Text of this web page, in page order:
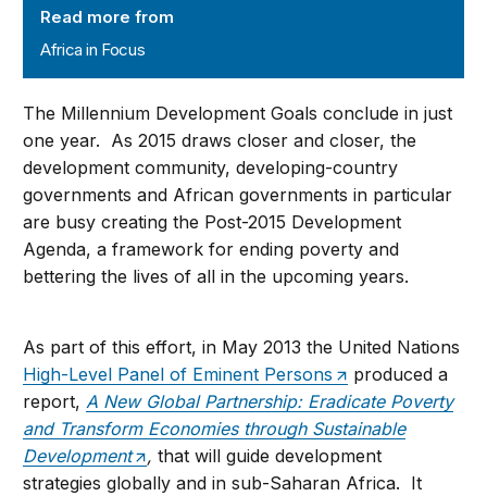
Read more from
Africa in Focus
The Millennium Development Goals conclude in just
one year. As 2015 draws closer and closer, the
development community, developing-country
governments and African governments in particular
are busy creating the Post-2015 Development
Agenda, a framework for ending poverty and
bettering the lives of all in the upcoming years.
As part of this effort, in May 2013 the United Nations
High-Level Panel of Eminent Persons
produced a
report, A New Global Partnership: Eradicate Poverty
and Transform Economies through Sustainable
Development
, that will guide development
strategies globally and in sub-Saharan Africa. It